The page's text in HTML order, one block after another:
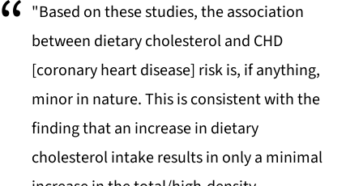
"Based on these studies, the association
between dietary cholesterol and CHD
[coronary heart disease] risk is, if anything,
minor in nature. This is consistent with the
finding that an increase in dietary
cholesterol intake results in only a minimal